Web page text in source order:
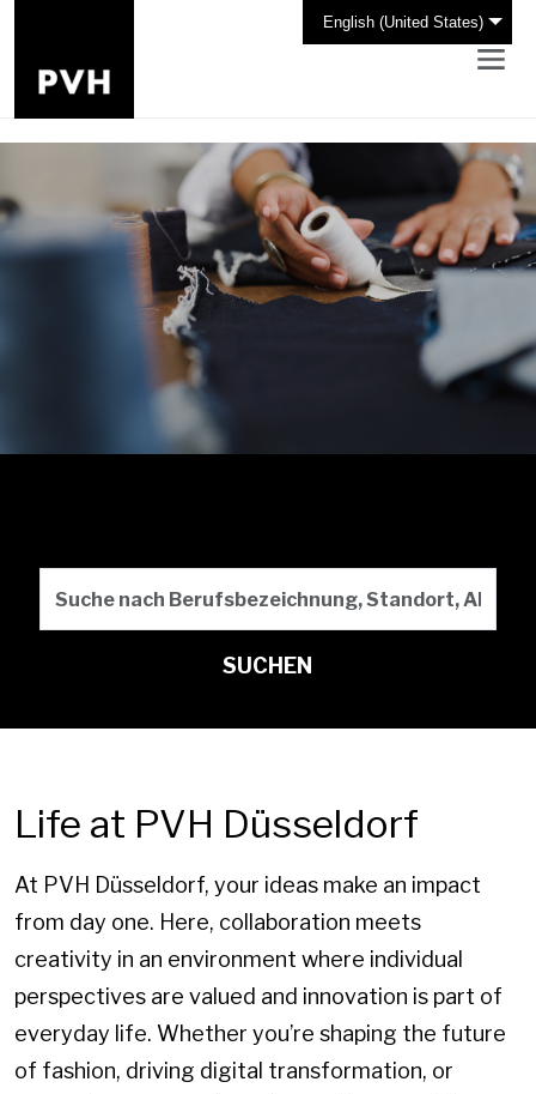
English (United States)
SUCHEN
Life at PVH Düsseldorf
At PVH Düsseldorf, your ideas make an impact
from day one. Here, collaboration meets
creativity in an environment where individual
perspectives are valued and innovation is part of
everyday life. Whether you’re shaping the future
of fashion, driving digital transformation, or